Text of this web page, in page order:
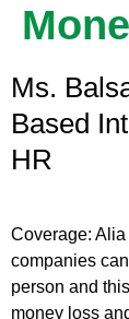
Ms.
Based
HR
Coverage:
companies
person and
money loss